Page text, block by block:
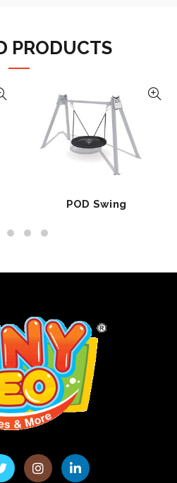
PRODUCTS
POD Swing